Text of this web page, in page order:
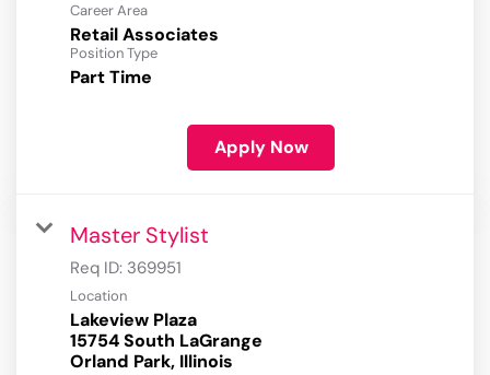
Career Area
Retail Associates
Position Type
Part Time
Apply Now
Master Stylist
Req ID: 369951
Location
Lakeview Plaza
15754 South LaGrange
Orland Park, Illinois